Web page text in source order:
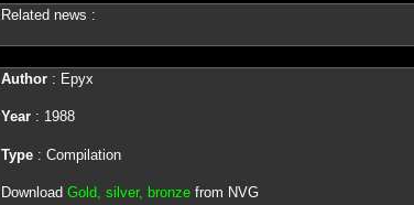
Related news :
Author: Epyx
Year: 1988
Type: Compilation
Download Gold, silver, bronzefrom NVG